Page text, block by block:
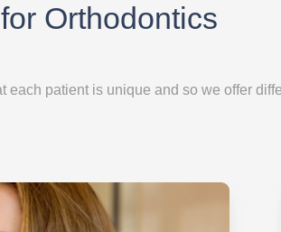
Orthodontics
each patient is unique and so we offer